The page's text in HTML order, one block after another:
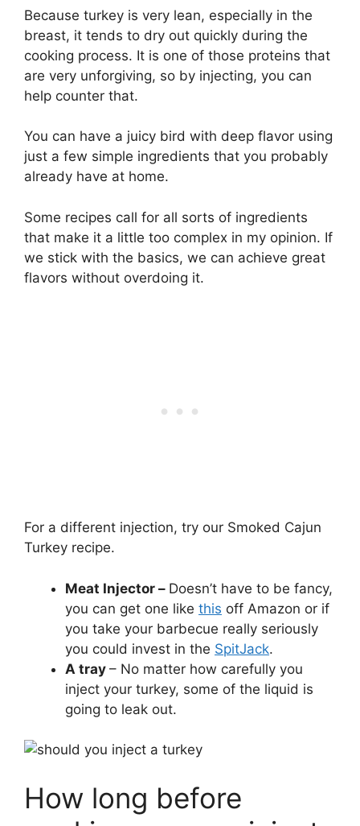
Because turkey is very lean, especially in the
breast, it tends to dry out quickly during the
cooking process. It is one of those proteins that
are very unforgiving, so by injecting, you can
help counter that.
You can have a juicy bird with deep flavor using
just a few simple ingredients that you probably
already have at home.
Some recipes call for all sorts of ingredients
that make it a little too complex in my opinion. If
we stick with the basics, we can achieve great
flavors without overdoing it.
For a different injection, try our Smoked Cajun
Turkey recipe.
Meat Injector – Doesn’t have to be fancy,
you can get one like this off Amazon or if
you take your barbecue really seriously
you could invest in the SpitJack.
A tray – No matter how carefully you
inject your turkey, some of the liquid is
going to leak out.
How long before